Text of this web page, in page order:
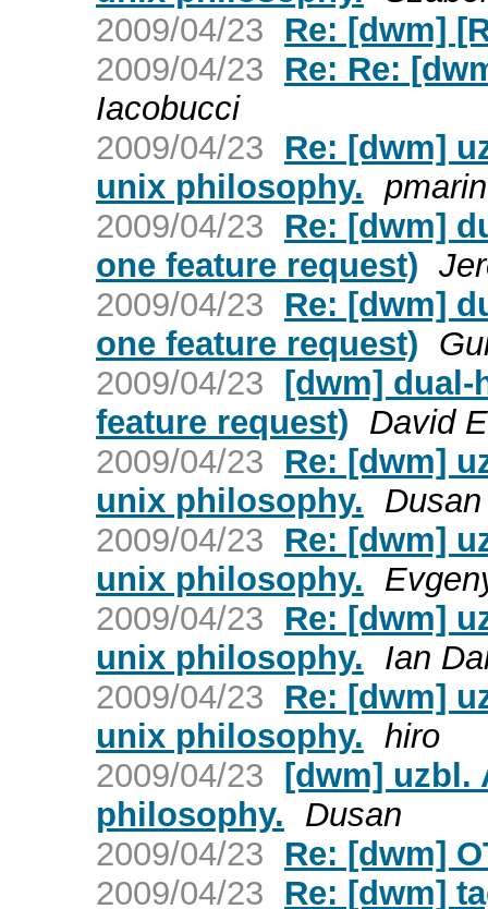
2009/04/23
Re: [dwm]
2009/04/23
Re: Re:
Iacobucci
2009/04/23
Re: [dwm]
unix philosophy. pmarin
2009/04/23
Re: [dwm]
one feature request)
2009/04/23
Re: [dwm]
one feature request)
2009/04/23 [dwm] dual-
feature request) David
2009/04/23
Re: [dwm]
unix philosophy.
Dusan
2009/04/23
Re: [dwm]
unix philosophy.
2009/04/23
Re: [dwm]
unix philosophy.
Ian
2009/04/23
Re: [dwm]
unix philosophy. hiro
2009/04/23 [dwm] uzbl.
philosophy.
Dusan
2009/04/23
Re: [dwm]
2009/04/23
Re: [dwm]